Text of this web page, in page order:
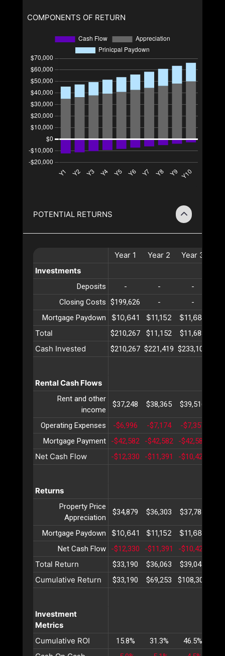
COMPONENTS OF RETURN
POTENTIAL RETURNS
Year 1 Year 2 Year 3
Investments
Deposits - - -
Closing Costs $199,626 - -
Mortgage Paydown
$10,641 $11,152 $11,688
Total
$210,267 $11,152 $11,688
Cash Invested $210,267 $221,419 $233,108
Rental Cash Flows
Rent and other
income
$37,248 $38,365 $39,516
Operating Expenses -$6,996 -$7,174 -$7,357
Mortgage Payment
-$42,582 -$42,582 -$42,582
Net Cash Flow -$12,330 -$11,391 -$10,423
Returns
Property Price
Appreciation
$34,879 $36,303 $37,784
Mortgage Paydown $10,641 $11,152 $11,688
Net Cash Flow -$12,330 -$11,391 -$10,423
Total Return $33,190 $36,063 $39,048
Cumulative Return $33,190 $69,253 $108,302
Investment
Metrics
Cumulative ROI
15.8% 31.3% 46.5%